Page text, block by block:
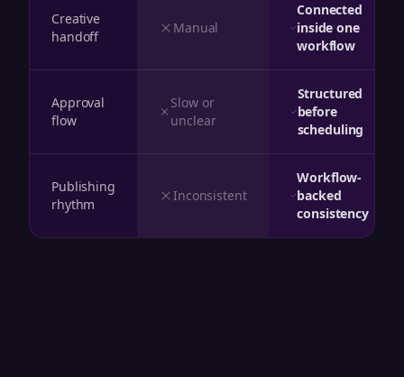
Creative
handoff
Manual
Connected
inside one
workflow
Approval
flow
Slow or
unclear
Structured
before
scheduling
Publishing
rhythm
Inconsistent
Workflow-
backed
consistency